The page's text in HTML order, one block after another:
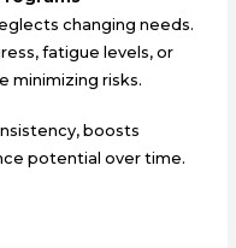
changing needs.
fatigue levels, or
minimizing risks.
boosts
potential over time.